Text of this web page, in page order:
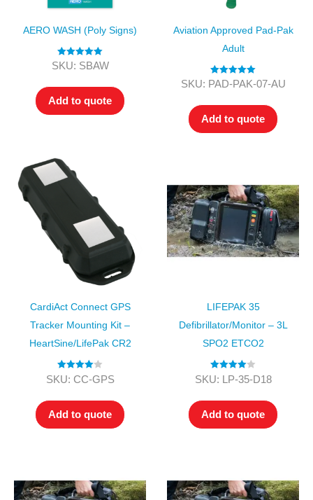
AERO WASH (Poly Signs)
Rated5.00
SKU: SBAW
Add to quote
Aviation Approved Pad-Pak
Adult
Rated5.00
SKU: PAD-PAK-07-AU
Add to quote
CardiAct Connect GPS
Tracker Mounting Kit –
HeartSine/LifePak CR2
Rated4.00
SKU: CC-GPS
Add to quote
LIFEPAK 35
Defibrillator/Monitor – 3L
SPO2 ETCO2
Rated4.00
SKU: LP-35-D18
Add to quote